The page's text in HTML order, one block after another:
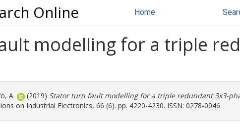
Online Home
modelling for a triple
A. (2019) Stator turn fault modelling for a triple redundant 3x3-
on Industrial Electronics, 66 (6). pp. 4220-4230. ISSN: 0278-0046